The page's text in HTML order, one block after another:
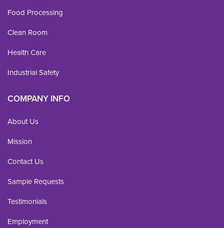
Food Processing
Clean Room
Health Care
Industrial Safety
COMPANY INFO
About Us
Mission
Contact Us
Sample Requests
Testimonials
Employment